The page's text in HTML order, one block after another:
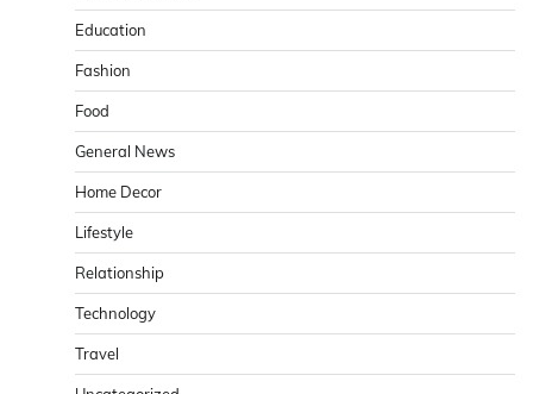
Education
Fashion
Food
General News
Home Decor
Lifestyle
Relationship
Technology
Travel